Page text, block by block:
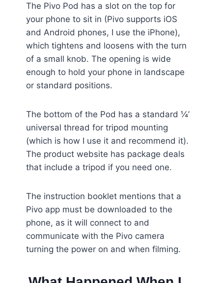
The Pivo Pod has a slot on the top for
your phone to sit in (Pivo supports iOS
and Android phones, I use the iPhone),
which tightens and loosens with the turn
of a small knob. The opening is wide
enough to hold your phone in landscape
or standard positions.
The bottom of the Pod has a standard ¼’
universal thread for tripod mounting
(which is how I use it and recommend it).
The product website has package deals
that include a tripod if you need one.
The instruction booklet mentions that a
Pivo app must be downloaded to the
phone, as it will connect to and
communicate with the Pivo camera
turning the power on and when filming.